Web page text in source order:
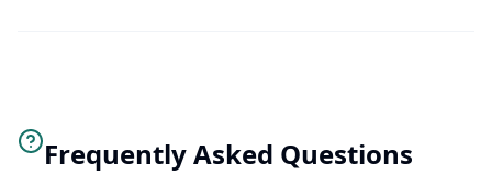
Frequently Asked Questions